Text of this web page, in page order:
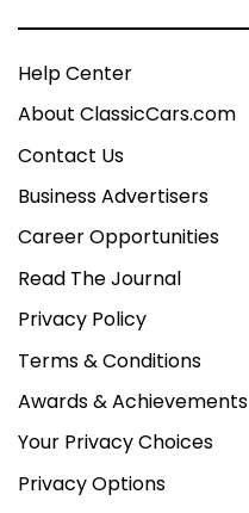
Help Center
About ClassicCars.com
Contact Us
Business Advertisers
Career Opportunities
Read The Journal
Privacy Policy
Terms & Conditions
Awards & Achievements
Your Privacy Choices
Privacy Options